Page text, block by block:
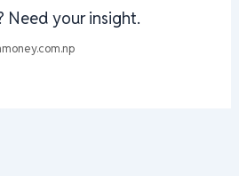
Need your insight.